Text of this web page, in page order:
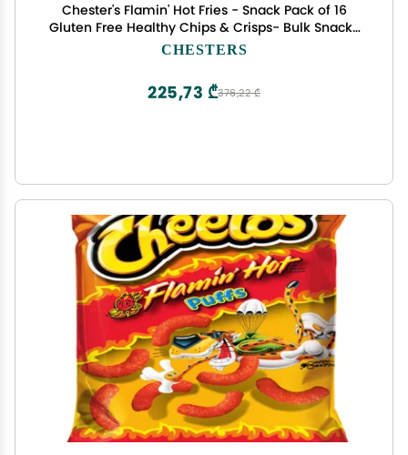
Chester's Flamin' Hot Fries - Snack Pack of 16
Gluten Free Healthy Chips & Crisps- Bulk Snacks
& Individual Chips - Variety Chips for All Adults,
CHESTERS
376,22 ₾
225,73 ₾